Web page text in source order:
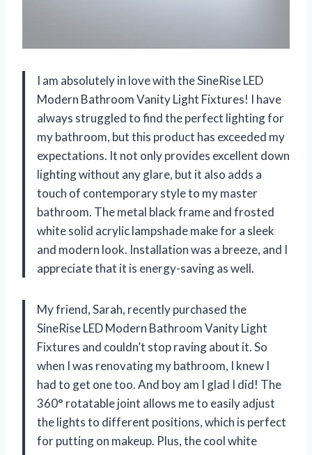
I am absolutely in love with the SineRise LED
Modern Bathroom Vanity Light Fixtures! I have
always struggled to find the perfect lighting for
my bathroom, but this product has exceeded my
expectations. It not only provides excellent down
lighting without any glare, but it also adds a
touch of contemporary style to my master
bathroom. The metal black frame and frosted
white solid acrylic lampshade make for a sleek
and modern look. Installation was a breeze, and I
appreciate that it is energy-saving as well.
My friend, Sarah, recently purchased the
SineRise LED Modern Bathroom Vanity Light
Fixtures and couldn’t stop raving about it. So
when I was renovating my bathroom, I knew I
had to get one too. And boy am I glad I did! The
360° rotatable joint allows me to easily adjust
the lights to different positions, which is perfect
for putting on makeup. Plus, the cool white